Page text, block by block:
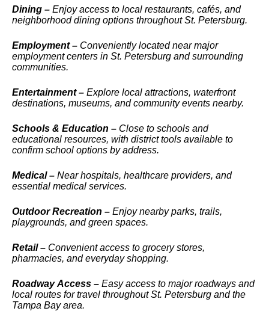
Dining – Enjoy access to local restaurants, cafés, and
neighborhood dining options throughout St. Petersburg.
Employment – Conveniently located near major
employment centers in St. Petersburg and surrounding
communities.
Entertainment – Explore local attractions, waterfront
destinations, museums, and community events nearby.
Schools & Education – Close to schools and
educational resources, with district tools available to
confirm school options by address.
Medical – Near hospitals, healthcare providers, and
essential medical services.
Outdoor Recreation – Enjoy nearby parks, trails,
playgrounds, and green spaces.
Retail – Convenient access to grocery stores,
pharmacies, and everyday shopping.
Roadway Access – Easy access to major roadways and
local routes for travel throughout St. Petersburg and the
Tampa Bay area.